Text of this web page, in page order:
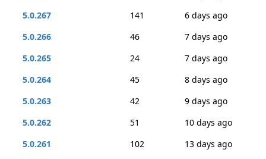
5.0.267
141
6 days ago
5.0.266
46
7 days ago
5.0.265
24
7 days ago
5.0.264
45
8 days ago
5.0.263
42
9 days ago
5.0.262
51
10 days ago
5.0.261
102
13 days ago